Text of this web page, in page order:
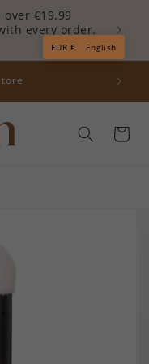
EUR € English
€19.99
every order.
Cart